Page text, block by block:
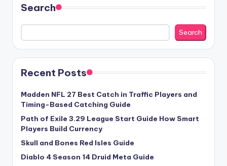
Search
Search
Recent Posts
Madden NFL 27 Best Catch in Traffic Players and
Timing-Based Catching Guide
Path of Exile 3.29 League Start Guide How Smart
Players Build Currency
Skull and Bones Red Isles Guide
Diablo 4 Season 14 Druid Meta Guide